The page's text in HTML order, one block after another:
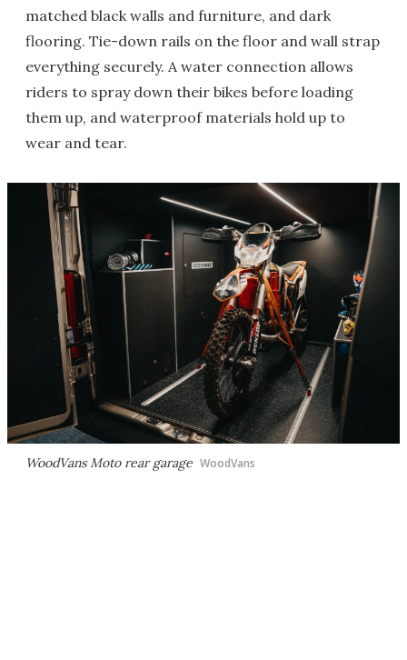
matched black walls and furniture, and dark
flooring. Tie-down rails on the floor and wall strap
everything securely. A water connection allows
riders to spray down their bikes before loading
them up, and waterproof materials hold up to
wear and tear.
WoodVans Moto rear garage WoodVans